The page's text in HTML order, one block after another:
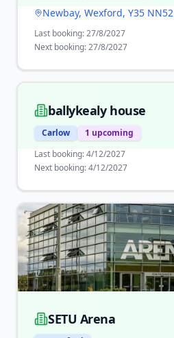
Newbay, Wexford, Y35 NN52
Last booking:27/8/2027
Next booking:27/8/2027
ballykealy house
Carlow 1 upcoming
Last booking:4/12/2027
Next booking:4/12/2027
SETU Arena